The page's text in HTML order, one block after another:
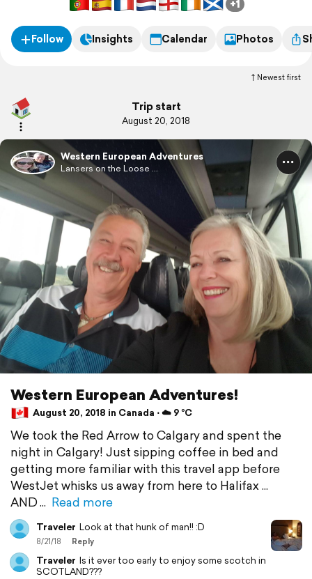
little blog!
+1
Follow Insights Calendar Photos
Newest first
Trip start
August 20, 2018
Western European Adventures
Lansers on the Loose ...
Western European Adventures!
August 20, 2018 in Canada ⋅ ☁️ 9 °C
We took the Red Arrow to Calgary and spent the
night in Calgary! Just sipping coffee in bed and
getting more familiar with this travel app before
WestJet whisks us away from here to Halifax ...
AND
Read more
Traveler Look at that hunk of man!! :D
8/21/18 Reply
Traveler Is it ever too early to enjoy some scotch in
SCOTLAND???